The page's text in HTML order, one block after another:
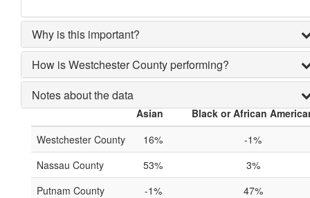
Why is this important?
How is Westchester County performing?
Notes about the data
Asian
Black or African
Westchester County
16%
-1%
Nassau County
53%
3%
Putnam County
-1%
47%